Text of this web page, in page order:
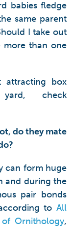
babies fledge
same parent
I take out
more than one
attracting box
check
do they mate
can form huge
and during the
pair bonds
to All
Ornithology,